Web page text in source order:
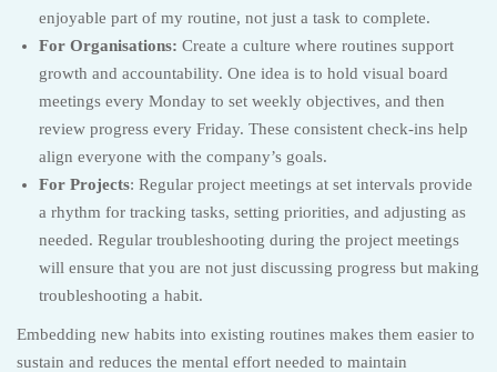
enjoyable part of my routine, not just a task to complete.
For Organisations: Create a culture where routines support
growth and accountability. One idea is to hold visual board
meetings every Monday to set weekly objectives, and then
review progress every Friday. These consistent check-ins help
align everyone with the company’s goals.
For Projects: Regular project meetings at set intervals provide
a rhythm for tracking tasks, setting priorities, and adjusting as
needed. Regular troubleshooting during the project meetings
will ensure that you are not just discussing progress but making
troubleshooting a habit.
Embedding new habits into existing routines makes them easier to
sustain and reduces the mental effort needed to maintain